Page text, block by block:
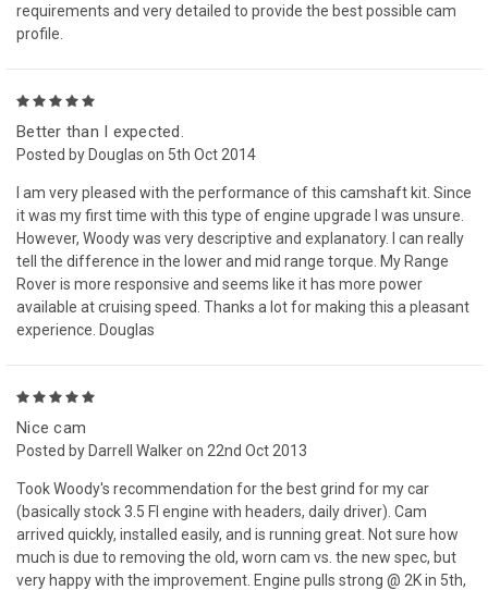
requirements and very detailed to provide the best possible cam
profile.
Better than I expected.
Posted by Douglas on 5th Oct 2014
I am very pleased with the performance of this camshaft kit. Since
it was my first time with this type of engine upgrade I was unsure.
However, Woody was very descriptive and explanatory. I can really
tell the difference in the lower and mid range torque. My Range
Rover is more responsive and seems like it has more power
available at cruising speed. Thanks a lot for making this a pleasant
experience. Douglas
Nice cam
Posted by Darrell Walker on 22nd Oct 2013
Took Woody's recommendation for the best grind for my car
(basically stock 3.5 FI engine with headers, daily driver). Cam
arrived quickly, installed easily, and is running great. Not sure how
much is due to removing the old, worn cam vs. the new spec, but
very happy with the improvement. Engine pulls strong @ 2K in 5th,